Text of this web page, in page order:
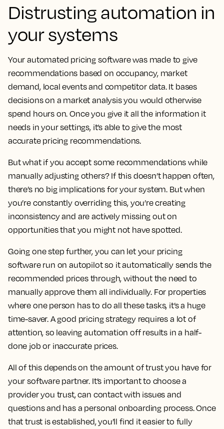
Distrusting automation in
your systems
Your automated pricing software was made to give
recommendations based on occupancy, market
demand, local events and competitor data. It bases
decisions on a market analysis you would otherwise
spend hours on. Once you give it all the information it
needs in your settings, it’s able to give the most
accurate pricing recommendations.
But what if you accept some recommendations while
manually adjusting others? If this doesn’t happen often,
there’s no big implications for your system. But when
you’re constantly overriding this, you’re creating
inconsistency and are actively missing out on
opportunities that you might not have spotted.
Going one step further, you can let your pricing
software run on autopilot so it automatically sends the
recommended prices through, without the need to
manually approve them all individually. For properties
where one person has to do all these tasks, it’s a huge
time-saver. A good pricing strategy requires a lot of
attention, so leaving automation off results in a half-
done job or inaccurate prices.
All of this depends on the amount of trust you have for
your software partner. It’s important to choose a
provider you trust, can contact with issues and
questions and has a personal onboarding process. Once
that trust is established, you’ll find it easier to fully